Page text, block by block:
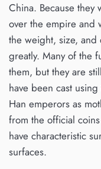
China. Because they
over the empire and
the weight, size, and
greatly. Many of the
them, but they are
have been cast
Han emperors as
from the official
have characteristic
surfaces.